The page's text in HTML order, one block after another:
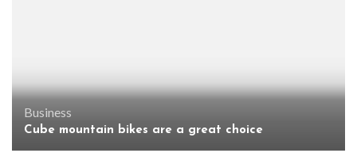
Business
Cube mountain bikes are a great choice